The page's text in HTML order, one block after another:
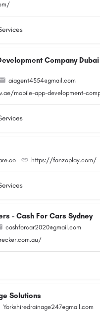
Company
aiagent4554@gmail.com
mobile-app-development-
https://fanzoplay.com/
- Cash For Cars Sydney
cashforcar2020@gmail.com
Solutions
Yorkshiredrainage247@gmail.com